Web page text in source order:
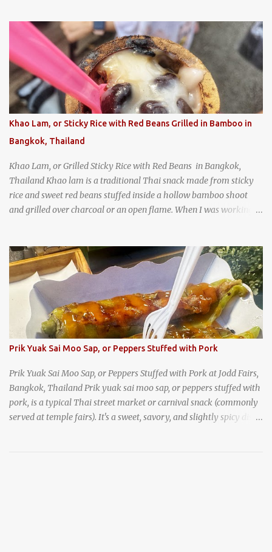
Honke Owariya has been run by the same family, now in its 16th
generation, and continues to serve its signature soba dishes in the
same location they've operated out of since the 18th century. So of
course, when I was recently in Kyoto, I had to stop by for lunch!
How could I pass up visiting such a historic and renowned
restaurant? Honke Owariya's famous Hourai Soba, cold soba
noodles with "eight treasures" (¥2970)
Khao Lam, or Sticky Rice with Red Beans Grilled in Bamboo in
Bangkok, Thailand
Khao Lam, or Grilled Sticky Rice with Red Beans in Bangkok,
Thailand Khao lam is a traditional Thai snack made from sticky
rice and sweet red beans stuffed inside a hollow bamboo shoot
and grilled over charcoal or an open flame. When I was working
trips, they were taught survival cooking, which included making
this dish over an open fire in the wilderness! Today, khao lam is
seen as a very old-fashioned Thai snack, but one that can still be
found in markets and at fairs throughout the kingdom. khao lam,
or sticky rice with red beans grilled in bamboo
Prik Yuak Sai Moo Sap, or Peppers Stuffed with Pork
Prik Yuak Sai Moo Sap, or Peppers Stuffed with Pork at Jodd Fairs,
Bangkok, Thailand Prik yuak sai moo sap, or peppers stuffed with
pork, is a typical Thai street market or carnival snack (commonly
served at temple fairs). It's a sweet, savory, and slightly spicy dish,